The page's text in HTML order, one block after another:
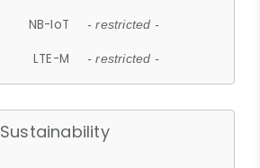
NB-IoT - restricted -
LTE-M - restricted -
Sustainability